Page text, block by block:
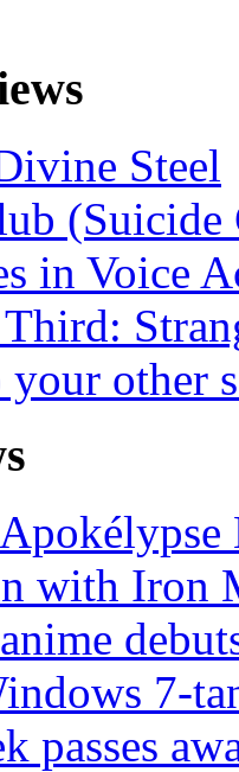
Steel
in Voice
other
with Iron
7-
passes